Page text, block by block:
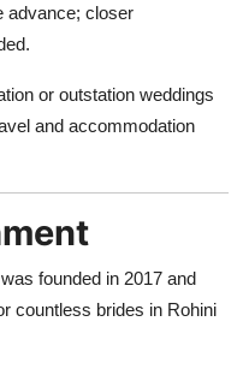
advance; closer
or outstation weddings
and accommodation
founded in 2017 and
countless brides in Rohini